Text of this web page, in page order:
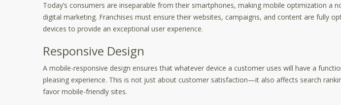
Today’s consumers are inseparable from their smartphones, making mobile optimization a
digital marketing. Franchises must ensure their websites, campaigns, and content are fully
devices to provide an exceptional user experience.
Responsive Design
A mobile-responsive design ensures that whatever device a customer uses will have a
pleasing experience. This is not just about customer satisfaction—it also affects search
favor mobile-friendly sites.